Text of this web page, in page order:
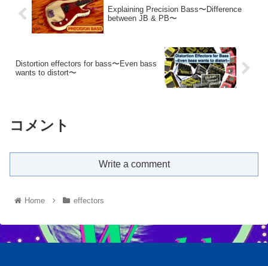
Explaining Precision Bass〜Difference
between JB & PB〜
Distortion effectors for bass〜Even bass
wants to distort〜
コメント
Write a comment
Home effectors